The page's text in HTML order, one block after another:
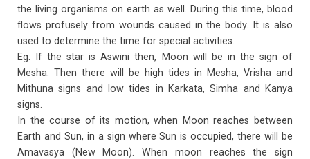
the living organisms on earth as well. During this time, blood
flows profusely from wounds caused in the body. It is also
used to determine the time for special activities.
Eg: If the star is Aswini then, Moon will be in the sign of
Mesha. Then there will be high tides in Mesha, Vrisha and
Mithuna signs and low tides in Karkata, Simha and Kanya
signs.
In the course of its motion, when Moon reaches between
Earth and Sun, in a sign where Sun is occupied, there will be
Amavasya (New Moon). When moon reaches the sign